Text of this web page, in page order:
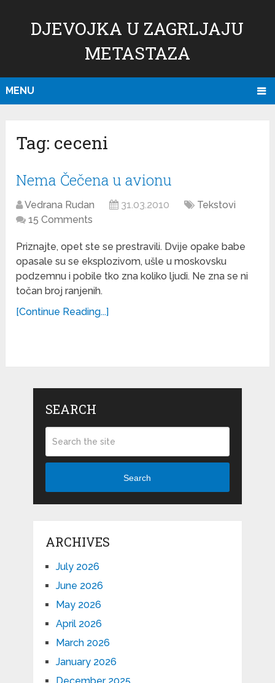
DJEVOJKA U ZAGRLJAJU
METASTAZA
MENU
Tag: ceceni
Nema Čečena u avionu
Vedrana Rudan 31.03.2010
Tekstovi
15 Comments
Priznajte, opet ste se prestravili. Dvije opake babe
opasale su se eksplozivom, ušle u moskovsku
podzemnu i pobile tko zna koliko ljudi. Ne zna se ni
točan broj ranjenih.
[Continue Reading...]
SEARCH
Search
ARCHIVES
July 2026
June 2026
May 2026
April 2026
March 2026
January 2026